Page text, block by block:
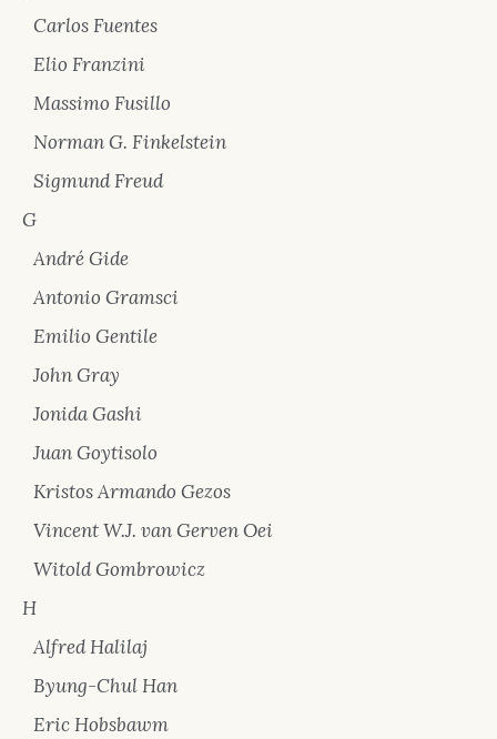
Carlos Fuentes
Elio Franzini
Massimo Fusillo
Norman G. Finkelstein
Sigmund Freud
G
André Gide
Antonio Gramsci
Emilio Gentile
John Gray
Jonida Gashi
Juan Goytisolo
Kristos Armando Gezos
Vincent W.J. van Gerven Oei
Witold Gombrowicz
H
Alfred Halilaj
Byung-Chul Han
Eric Hobsbawm